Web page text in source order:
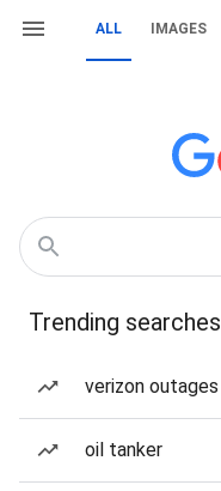
ALL IMAGES
Trending searches
verizon outages
oil tanker